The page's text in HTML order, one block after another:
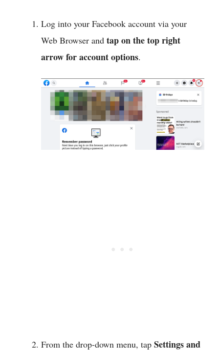
Log into your Facebook account via your
Web Browser and tap on the top right
arrow for account options.
From the drop-down menu, tap Settings and